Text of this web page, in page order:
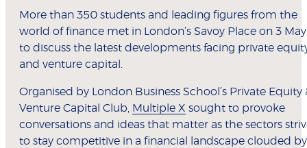
More than 350 students and leading figures from the
world of finance met in London’s Savoy Place on 3 May
to discuss the latest developments facing private
and venture capital.
Organised by London Business School’s Private Equity
Venture Capital Club,
Multiple X sought to provoke
conversations and ideas that matter as the sectors
to stay competitive in a financial landscape clouded by